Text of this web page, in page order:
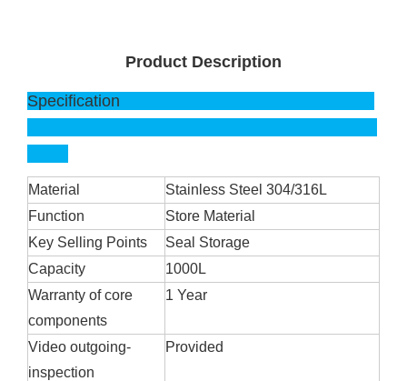
Product Description
Specification
Material
Stainless Steel 304/316L
Function
Store Material
Key Selling Points
Seal Storage
Capacity
1000L
Warranty of core
components
1 Year
Video outgoing-
inspection
Provided